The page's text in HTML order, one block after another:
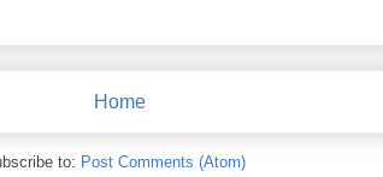
Home
to: Post Comments (Atom)